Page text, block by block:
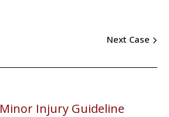
Next Case
Minor Injury Guideline